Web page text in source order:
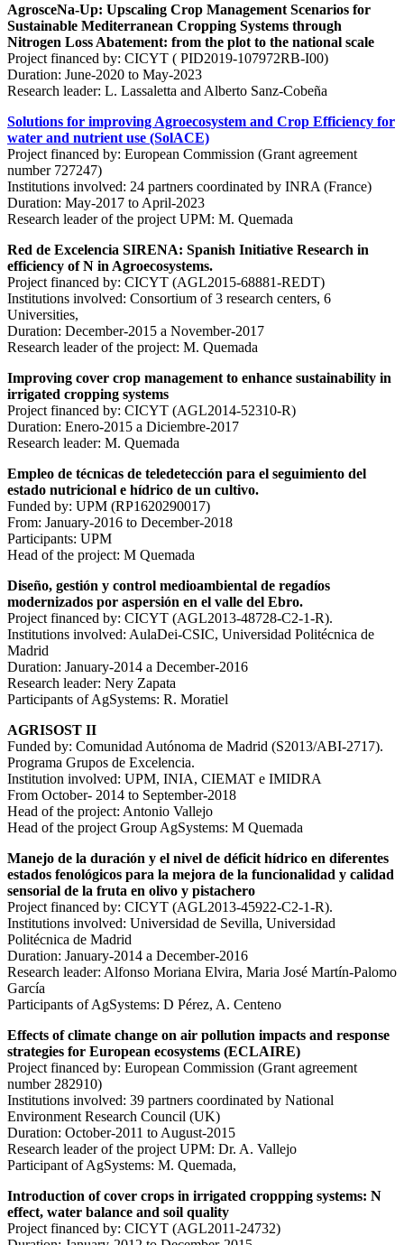
AgrosceNa-Up: Upscaling Crop Management Scenarios for
Sustainable Mediterranean Cropping Systems through
Nitrogen Loss Abatement: from the plot to the national scale
Project financed by: CICYT ( PID2019-107972RB-I00)
Duration: June-2020 to May-2023
Research leader: L. Lassaletta and Alberto Sanz-Cobeña
Solutions for improving Agroecosystem and Crop Efficiency for
water and nutrient use (SolACE)
Project financed by: European Commission (Grant agreement
number 727247)
Institutions involved: 24 partners coordinated by INRA (France)
Duration: May-2017 to April-2023
Research leader of the project UPM: M. Quemada
Red de Excelencia SIRENA: Spanish Initiative Research in
efficiency of N in Agroecosystems.
Project financed by: CICYT (AGL2015-68881-REDT)
Institutions involved: Consortium of 3 research centers, 6
Universities,
Duration: December-2015 a November-2017
Research leader of the project: M. Quemada
Improving cover crop management to enhance sustainability in
irrigated cropping systems
Project financed by: CICYT (AGL2014-52310-R)
Duration: Enero-2015 a Diciembre-2017
Research leader: M. Quemada
Empleo de técnicas de teledetección para el seguimiento del
estado nutricional e hídrico de un cultivo.
Funded by: UPM (RP1620290017)
From: January-2016 to December-2018
Participants: UPM
Head of the project: M Quemada
Diseño, gestión y control medioambiental de regadíos
modernizados por aspersión en el valle del Ebro.
Project financed by: CICYT (AGL2013-48728-C2-1-R).
Institutions involved: AulaDei-CSIC, Universidad Politécnica de
Madrid
Duration: January-2014 a December-2016
Research leader: Nery Zapata
Participants of AgSystems: R. Moratiel
AGRISOST II
Funded by: Comunidad Autónoma de Madrid (S2013/ABI-2717).
Programa Grupos de Excelencia.
Institution involved: UPM, INIA, CIEMAT e IMIDRA
From October- 2014 to September-2018
Head of the project: Antonio Vallejo
Head of the project Group AgSystems: M Quemada
Manejo de la duración y el nivel de déficit hídrico en diferentes
estados fenológicos para la mejora de la funcionalidad y calidad
sensorial de la fruta en olivo y pistachero
Project financed by: CICYT (AGL2013-45922-C2-1-R).
Institutions involved: Universidad de Sevilla, Universidad
Politécnica de Madrid
Duration: January-2014 a December-2016
Research leader: Alfonso Moriana Elvira, Maria José Martín-Palomo
García
Participants of AgSystems: D Pérez, A. Centeno
Effects of climate change on air pollution impacts and response
strategies for European ecosystems (ECLAIRE)
Project financed by: European Commission (Grant agreement
number 282910)
Institutions involved: 39 partners coordinated by National
Environment Research Council (UK)
Duration: October-2011 to August-2015
Research leader of the project UPM: Dr. A. Vallejo
Participant of AgSystems: M. Quemada,
Introduction of cover crops in irrigated croppping systems: N
effect, water balance and soil quality
Project financed by: CICYT (AGL2011-24732)